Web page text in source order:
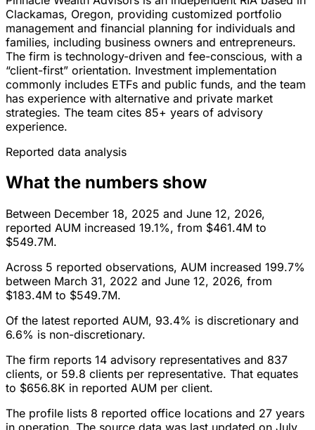
Clackamas, Oregon, providing customized portfolio
management and financial planning for individuals and
families, including business owners and entrepreneurs.
The firm is technology-driven and fee-conscious, with a
“client-first” orientation. Investment implementation
commonly includes ETFs and public funds, and the team
has experience with alternative and private market
strategies. The team cites 85+ years of advisory
experience.
Reported data analysis
What the numbers show
Between December 18, 2025 and June 12, 2026,
reported AUM increased 19.1%, from $461.4M to
$549.7M.
Across 5 reported observations, AUM increased 199.7%
between March 31, 2022 and June 12, 2026, from
$183.4M to $549.7M.
Of the latest reported AUM, 93.4% is discretionary and
6.6% is non-discretionary.
The firm reports 14 advisory representatives and 837
clients, or 59.8 clients per representative. That equates
to $656.8K in reported AUM per client.
The profile lists 8 reported office locations and 27 years